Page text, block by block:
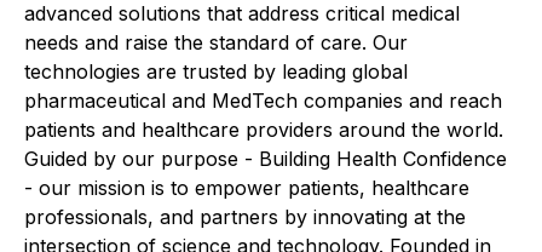
advanced solutions that address critical medical
needs and raise the standard of care. Our
technologies are trusted by leading global
pharmaceutical and MedTech companies and reach
patients and healthcare providers around the world.
Guided by our purpose - Building Health Confidence
- our mission is to empower patients, healthcare
professionals, and partners by innovating at the
intersection of science and technology. Founded in